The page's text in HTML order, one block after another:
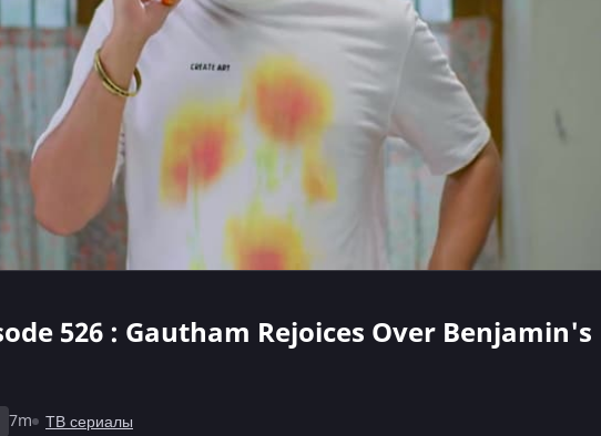
526 : Gautham Rejoices Over Benjamin's
7m ТВ сериалы